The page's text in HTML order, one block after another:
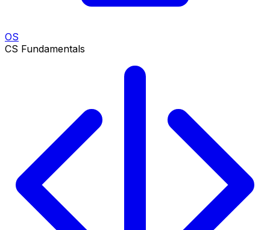
OS
CS Fundamentals